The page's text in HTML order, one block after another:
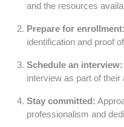
and the resources
Prepare for⁤ enrollment:
identification and ⁣proof
Schedule an interview:
interview as part of
Stay committed:
professionalism and